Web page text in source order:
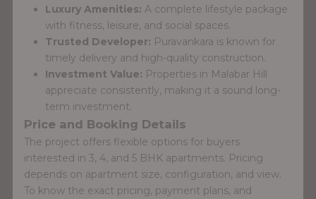
Luxury Amenities: A complete lifestyle package
with fitness, leisure, and social spaces.
Trusted Developer: Puravankara is known for
timely delivery and high-quality construction.
Investment Value: Properties in Malabar Hill
appreciate consistently, making it a sound long-
term investment.
Price and Booking Details
The project offers flexible options for buyers
interested in 3, 4, and 5 BHK apartments. Pricing
depends on apartment size, configuration, and view.
To know the exact pricing, payment plans, and